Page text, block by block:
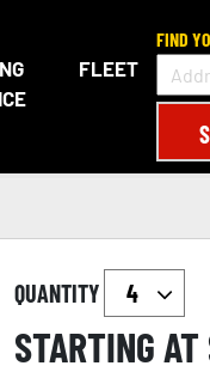
FLEET
FIND
QUANTITY
STARTING